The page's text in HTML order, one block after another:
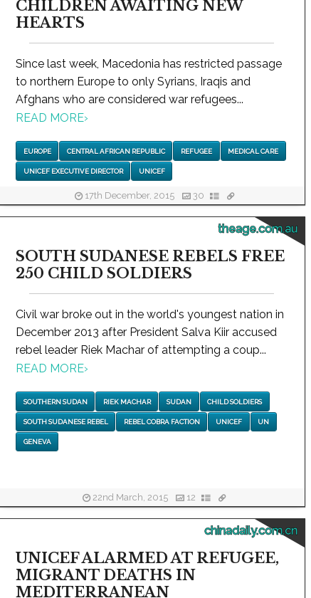
CHILDREN AWAITING NEW
HEARTS
Since last week, Macedonia has restricted passage
to northern Europe to only Syrians, Iraqis and
Afghans who are considered war refugees...
READ MORE›
EUROPE CENTRAL AFRICAN REPUBLIC REFUGEE MEDICAL CARE
UNICEF EXECUTIVE DIRECTOR UNICEF
17th December, 2015 30
theage.com.au
SOUTH SUDANESE REBELS FREE
250 CHILD SOLDIERS
Civil war broke out in the world's youngest nation in
December 2013 after President Salva Kiir accused
rebel leader Riek Machar of attempting a coup...
READ MORE›
SOUTHERN SUDAN RIEK MACHAR SUDAN CHILD SOLDIERS
SOUTH SUDANESE REBEL REBEL COBRA FACTION UNICEF UN
GENEVA
22nd March, 2015 12
chinadaily.com.cn
UNICEF ALARMED AT REFUGEE,
MIGRANT DEATHS IN
MEDITERRANEAN